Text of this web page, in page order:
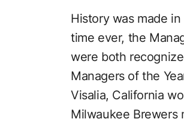
History was made
time ever, the
were both
Managers of the
Visalia, California
Milwaukee Brewers